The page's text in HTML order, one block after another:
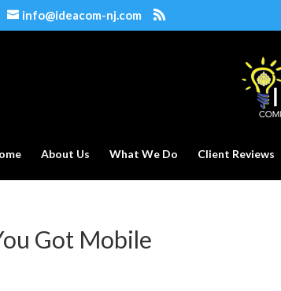
info@ideacom-nj.com
About Us What We Do Client Reviews
Got Mobile